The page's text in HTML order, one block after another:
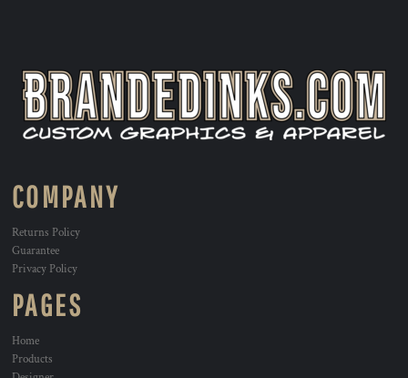
COMPANY
Returns Policy
Guarantee
Privacy Policy
PAGES
Home
Products